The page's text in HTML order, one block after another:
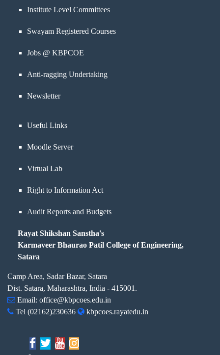
Institute Level Committees
Swayam Registered Courses
Jobs @ KBPCOE
Anti-ragging Undertaking
Newsletter
Useful Links
Moodle Server
Virtual Lab
Right to Information Act
Audit Reports and Budgets
Rayat Shikshan Sanstha's
Karmaveer Bhaurao Patil College of Engineering,
Satara
Camp Area, Sadar Bazar, Satara
Dist. Satara, Maharashtra, India - 415001.
Email: office@kbpcoes.edu.in
Tel (02162)230636 kbpcoes.rayatedu.in